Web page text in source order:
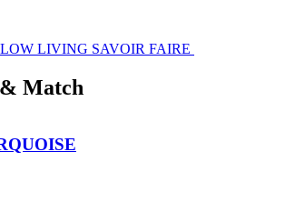
LIVING SAVOIR FAIRE
Match